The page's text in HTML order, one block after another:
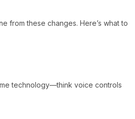
from these changes. Here’s what to
technology—think voice controls